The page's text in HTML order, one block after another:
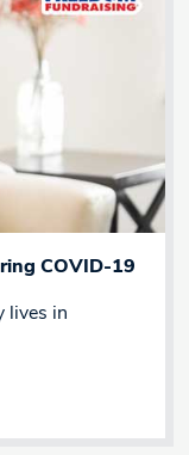
COVID-19
lives in